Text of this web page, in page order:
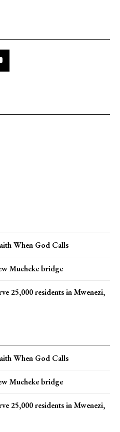
When God Calls
Mucheke bridge
25,000 residents in Mwenezi,
When God Calls
Mucheke bridge
25,000 residents in Mwenezi,